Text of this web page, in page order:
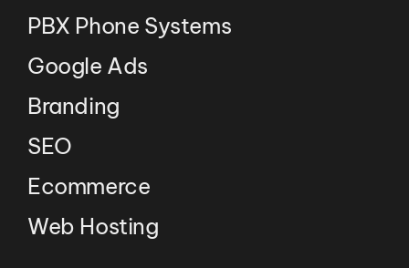
PBX Phone Systems
Google Ads
Branding
SEO
Ecommerce
Web Hosting